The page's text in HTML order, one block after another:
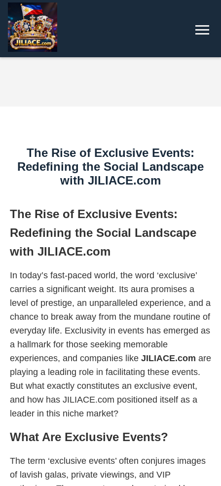
The Rise of Exclusive Events:
Redefining the Social Landscape
with JILIACE.com
The Rise of Exclusive Events:
Redefining the Social Landscape
with JILIACE.com
In today’s fast-paced world, the word ‘exclusive’
carries a significant weight. Its aura promises a
level of prestige, an unparalleled experience, and a
chance to break away from the mundane routine of
everyday life. Exclusivity in events has emerged as
a hallmark for those seeking memorable
experiences, and companies like JILIACE.com are
playing a leading role in facilitating these events.
But what exactly constitutes an exclusive event,
and how has JILIACE.com positioned itself as a
leader in this niche market?
What Are Exclusive Events?
The term ‘exclusive events’ often conjures images
of lavish galas, private viewings, and VIP